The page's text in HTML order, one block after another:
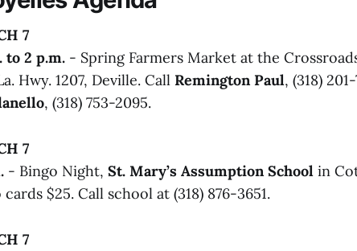
7
to 2 p.m. - Spring Farmers Market at the
Hwy. 1207, Deville. Call Remington Paul, (318)
, (318) 753-2095.
7
- Bingo Night, St. Mary’s Assumption School in
cards $25. Call school at (318) 876-3651.
7